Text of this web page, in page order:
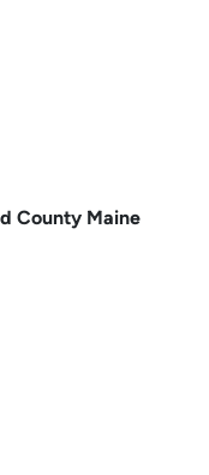
County Maine